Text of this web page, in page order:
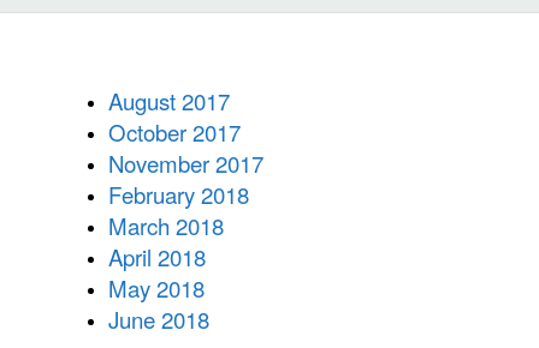
August 2017
October 2017
November 2017
February 2018
March 2018
April 2018
May 2018
June 2018